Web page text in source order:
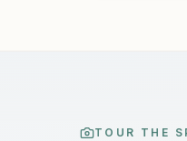
TOUR THE